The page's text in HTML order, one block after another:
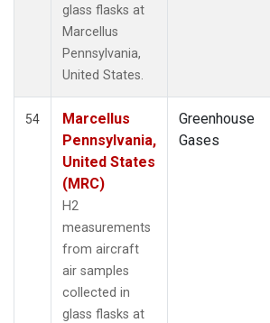
glass flasks at
Marcellus
Pennsylvania,
United States.
54
Marcellus
Pennsylvania,
United States
(MRC)
H2
measurements
from aircraft
air samples
collected in
glass flasks at
Greenhouse
Gases